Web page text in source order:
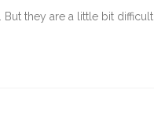
they are a little bit difficult…